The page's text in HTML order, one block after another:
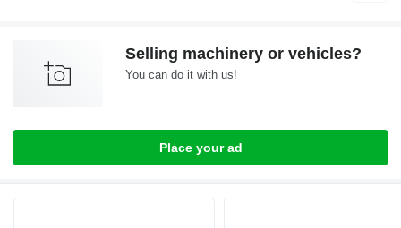
Selling machinery or vehicles?
You can do it with us!
Place your ad